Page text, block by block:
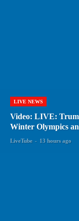
LIVE NEWS
Video: LIVE:
Winter Olympics
LiveTube - 13 hours ago